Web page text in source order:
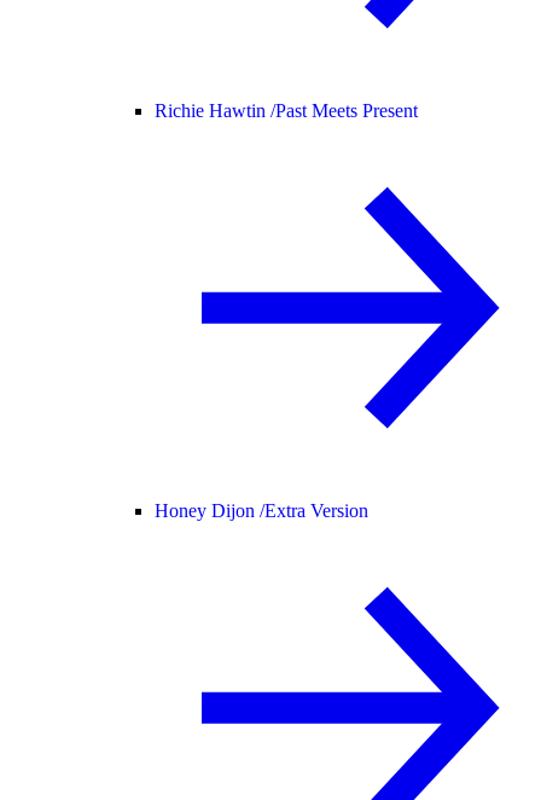
Richie Hawtin /Past Meets Present
Honey Dijon /Extra Version